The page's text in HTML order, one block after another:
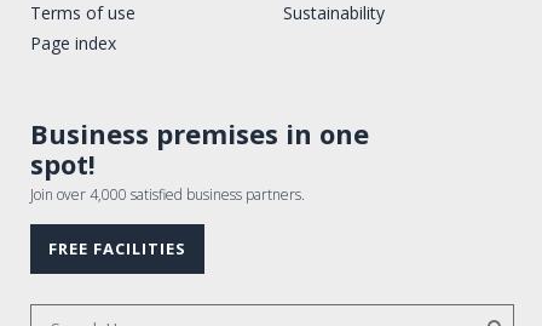
Terms of use
Page index
Sustainability
Business premises in one
spot!
Join over 4,000 satisfied business partners.
FREE FACILITIES